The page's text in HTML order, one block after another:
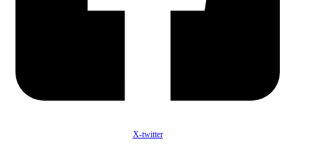
X-twitter